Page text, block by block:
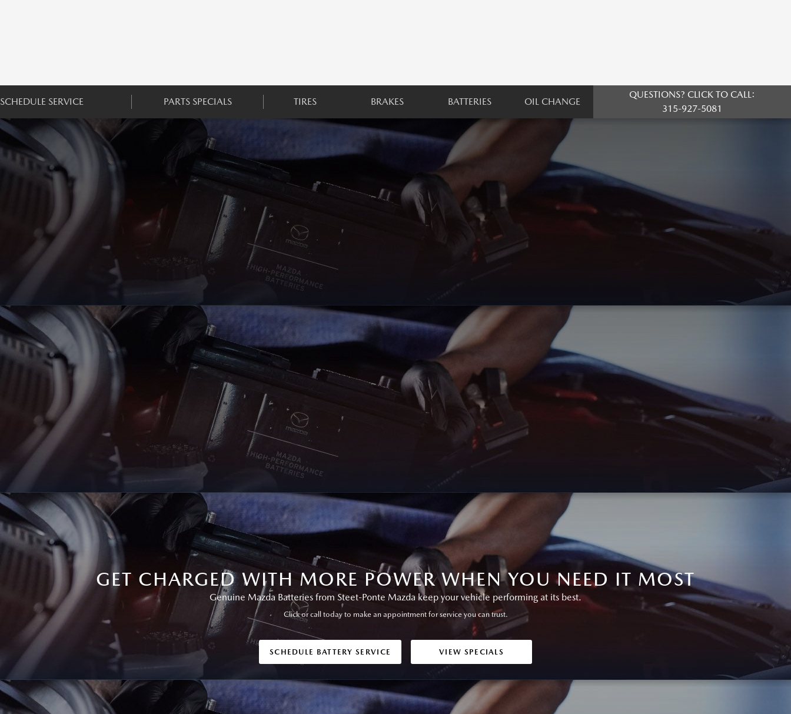
SCHEDULE SERVICE PARTS SPECIALS TIRES BRAKES BATTERIES OIL CHANGE
QUESTIONS? CLICK TO CALL:
315-927-5081
GET CHARGED WITH MORE POWER WHEN YOU NEED IT MOST
Genuine Mazda Batteries from Steet-Ponte Mazda keep your vehicle performing at its best.
Click or call today to make an appointment for service you can trust.
SCHEDULE BATTERY SERVICE VIEW SPECIALS